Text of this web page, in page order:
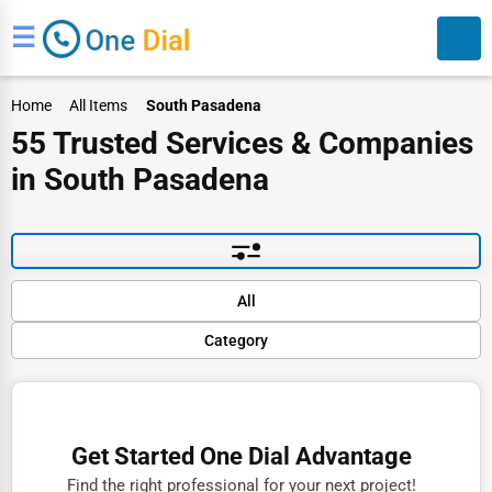
☰
Search
Home All Items South Pasadena
55 Trusted Services & Companies
in South Pasadena
All
Category
Finance
Doctors
Default
Get Started One Dial Advantage
Find the right professional for your next project!